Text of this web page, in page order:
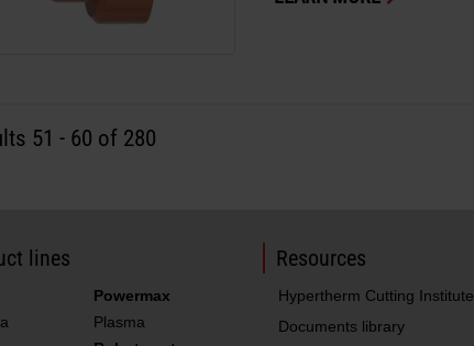
51 - 60 of 280
lines
Powermax
Plasma
Resources
Hypertherm Cutting Institute
Documents library